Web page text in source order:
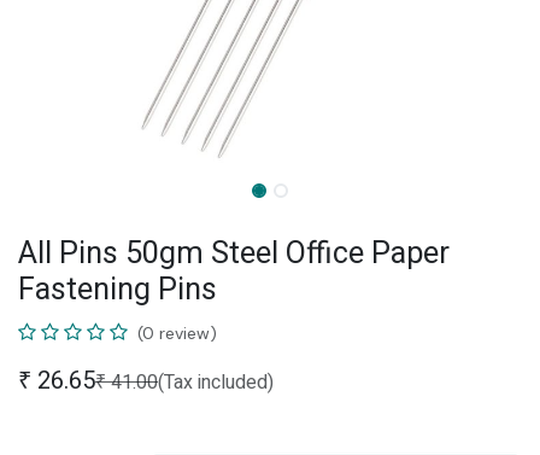
All Pins 50gm Steel Office Paper
Fastening Pins
(0 review)
₹ 26.65₹41.00(Tax included)